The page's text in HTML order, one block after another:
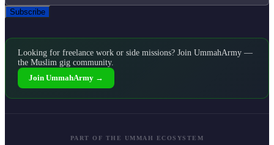
Subscribe
Looking for freelance work or side missions? Join UmmahArmy —
the Muslim gig community.
Join UmmahArmy →
PART OF THE UMMAH ECOSYSTEM